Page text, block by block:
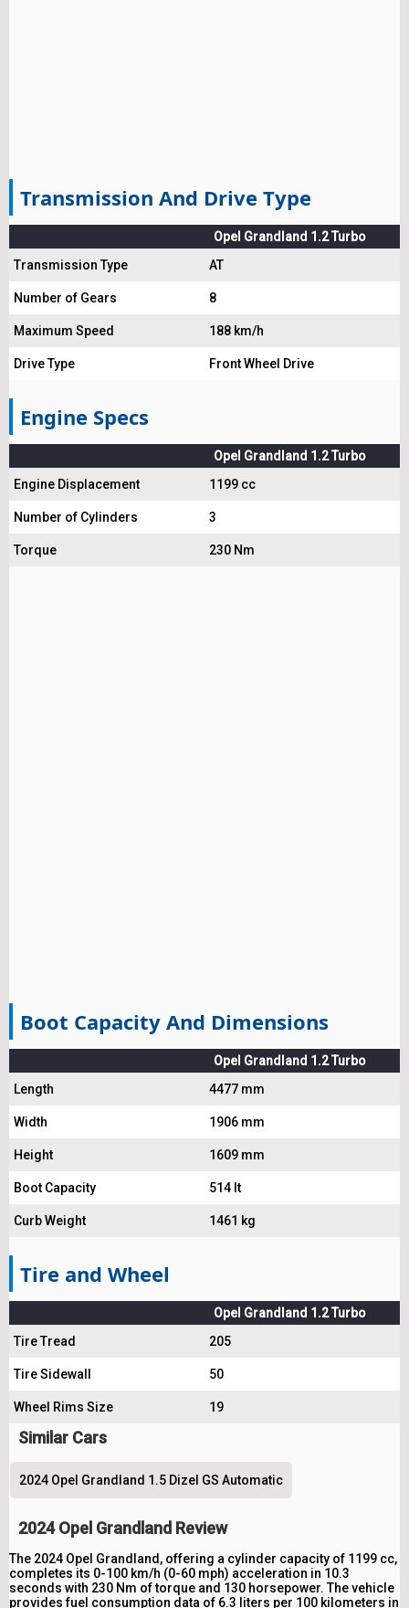
Transmission And Drive Type
Opel Grandland 1.2 Turbo
Transmission Type
AT
Number of Gears 8
Maximum Speed 188 km/h
Drive Type Front Wheel Drive
Engine Specs
Opel Grandland 1.2 Turbo
Engine Displacement
1199 cc
Number of Cylinders 3
Torque 230 Nm
Boot Capacity And Dimensions
Opel Grandland 1.2 Turbo
Length
4477 mm
Width 1906 mm
Height 1609 mm
Boot Capacity 514 lt
Curb Weight 1461 kg
Tire and Wheel
Opel Grandland 1.2 Turbo
Tire Tread
205
Tire Sidewall 50
Wheel Rims Size 19
Similar Cars
2024 Opel Grandland 1.5 Dizel GS Automatic
2024 Opel Grandland Review
The 2024 Opel Grandland, offering a cylinder capacity of 1199 cc,
completes its 0-100 km/h (0-60 mph) acceleration in 10.3
seconds with 230 Nm of torque and 130 horsepower. The vehicle
provides fuel consumption data of 6.3 liters per 100 kilometers in